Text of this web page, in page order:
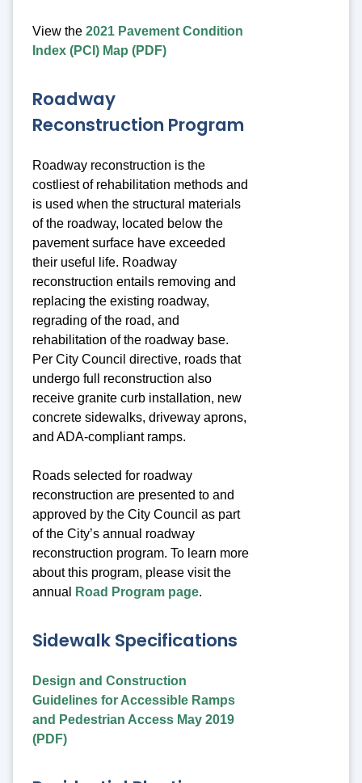
View the 2021 Pavement Condition
Index (PCI) Map (PDF)
Roadway
Reconstruction Program
Roadway reconstruction is the
costliest of rehabilitation methods and
is used when the structural materials
of the roadway, located below the
pavement surface have exceeded
their useful life. Roadway
reconstruction entails removing and
replacing the existing roadway,
regrading of the road, and
rehabilitation of the roadway base.
Per City Council directive, roads that
undergo full reconstruction also
receive granite curb installation, new
concrete sidewalks, driveway aprons,
and ADA-compliant ramps.
Roads selected for roadway
reconstruction are presented to and
approved by the City Council as part
of the City’s annual roadway
reconstruction program. To learn more
about this program, please visit the
annual
Road Program page.
Sidewalk Specifications
Design and Construction
Guidelines for Accessible Ramps
and Pedestrian Access May 2019
(PDF)